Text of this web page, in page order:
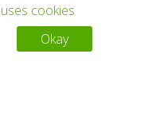
NEXT PROJECT
cookies
Okay